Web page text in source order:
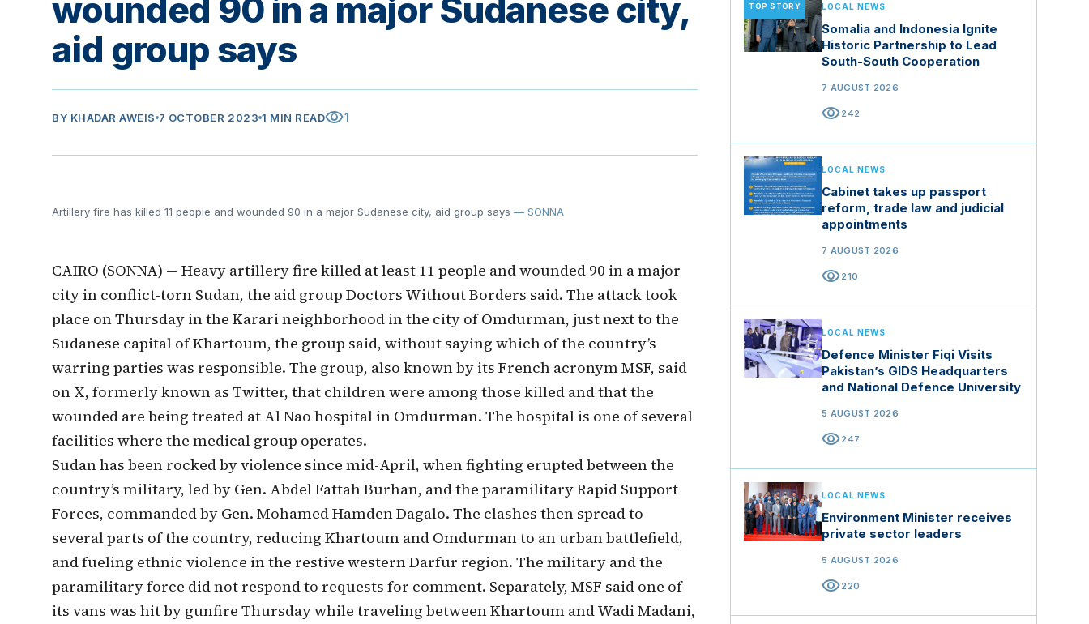
wounded 90 in a major Sudanese city,
aid group says
BY KHADAR AWEIS 7 OCTOBER 2023 1 MIN READvisibility1
Artillery fire has killed 11 people and wounded 90 in a major Sudanese city, aid group says — SONNA
CAIRO (SONNA) — Heavy artillery fire killed at least 11 people and wounded 90 in a major
city in conflict-torn Sudan, the aid group Doctors Without Borders said. The attack took
place on Thursday in the Karari neighborhood in the city of Omdurman, just next to the
Sudanese capital of Khartoum, the group said, without saying which of the country’s
warring parties was responsible. The group, also known by its French acronym MSF, said
on X, formerly known as Twitter, that children were among those killed and that the
wounded are being treated at Al Nao hospital in Omdurman. The hospital is one of several
facilities where the medical group operates.
Sudan has been rocked by violence since mid-April, when fighting erupted between the
country’s military, led by Gen. Abdel Fattah Burhan, and the paramilitary Rapid Support
Forces, commanded by Gen. Mohamed Hamden Dagalo. The clashes then spread to
several parts of the country, reducing Khartoum and Omdurman to an urban battlefield,
and fueling ethnic violence in the restive western Darfur region. The military and the
paramilitary force did not respond to requests for comment. Separately, MSF said one of
its vans was hit by gunfire Thursday while traveling between Khartoum and Wadi Madani,
TOP STORY LOCAL NEWS
Somalia and Indonesia Ignite
Historic Partnership to Lead
South-South Cooperation
7 AUGUST 2026
visibility242
LOCAL NEWS
Cabinet takes up passport
reform, trade law and judicial
appointments
7 AUGUST 2026
visibility210
LOCAL NEWS
Defence Minister Fiqi Visits
Pakistan’s GIDS Headquarters
and National Defence University
5 AUGUST 2026
visibility247
LOCAL NEWS
Environment Minister receives
private sector leaders
5 AUGUST 2026
visibility220